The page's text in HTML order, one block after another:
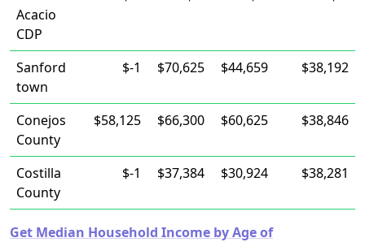
Acacio
CDP
Sanford
town
$-1 $70,625 $44,659 $38,192
Conejos
County
$58,125 $66,300 $60,625 $38,846
Costilla
County
$-1 $37,384 $30,924 $38,281
Get Median Household Income by Age of